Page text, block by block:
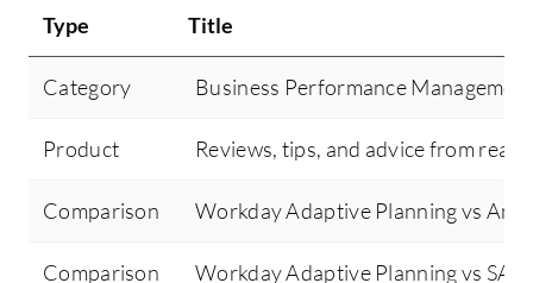
Type Title
Category Business Performance
Product Reviews, tips, and advice from real
Comparison Workday Adaptive Planning vs
Comparison Workday Adaptive Planning vs